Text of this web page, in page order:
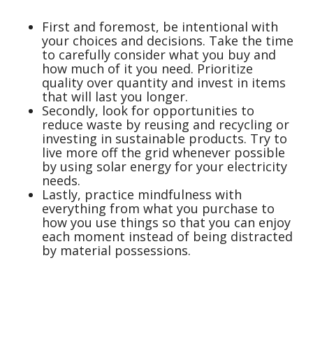
First and foremost, be intentional with
your choices and decisions. Take the time
to carefully consider what you buy and
how much of it you need. Prioritize
quality over quantity and invest in items
that will last you longer.
Secondly, look for opportunities to
reduce waste by reusing and recycling or
investing in sustainable products. Try to
live more off the grid whenever possible
by using solar energy for your electricity
needs.
Lastly, practice mindfulness with
everything from what you purchase to
how you use things so that you can enjoy
each moment instead of being distracted
by material possessions.